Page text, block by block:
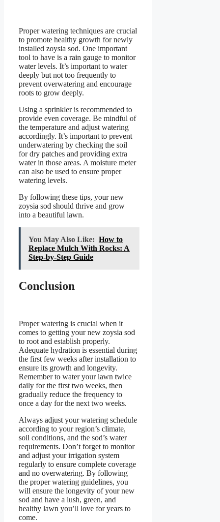
Proper watering techniques are crucial
to promote healthy growth for newly
installed zoysia sod. One important
tool to have is a rain gauge to monitor
water levels. It’s important to water
deeply but not too frequently to
prevent overwatering and encourage
roots to grow deeply.
Using a sprinkler is recommended to
provide even coverage. Be mindful of
the temperature and adjust watering
accordingly. It’s important to prevent
underwatering by checking the soil
for dry patches and providing extra
water in those areas. A moisture meter
can also be used to ensure proper
watering levels.
By following these tips, your new
zoysia sod should thrive and grow
into a beautiful lawn.
You May Also Like: How to
Replace Mulch With Rocks: A
Step-by-Step Guide
Conclusion
Proper watering is crucial when it
comes to getting your new zoysia sod
to root and establish properly.
Adequate hydration is essential during
the first few weeks after installation to
ensure its growth and longevity.
Remember to water your lawn twice
daily for the first two weeks, then
gradually reduce the frequency to
once a day for the next two weeks.
Always adjust your watering schedule
according to your region’s climate,
soil conditions, and the sod’s water
requirements. Don’t forget to monitor
and adjust your irrigation system
regularly to ensure complete coverage
and no overwatering. By following
the proper watering guidelines, you
will ensure the longevity of your new
sod and have a lush, green, and
healthy lawn you’ll love for years to
come.